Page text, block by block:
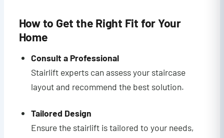
How to Get the Right Fit for Your
Home
Consult a Professional
Stairlift experts can assess your staircase
layout and recommend the best solution.
Tailored Design
Ensure the stairlift is tailored to your needs,